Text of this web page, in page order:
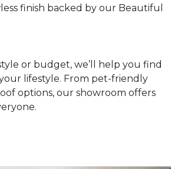
finish backed by our Beautiful
or budget, we’ll help you find
lifestyle. From pet-friendly
options, our showroom offers